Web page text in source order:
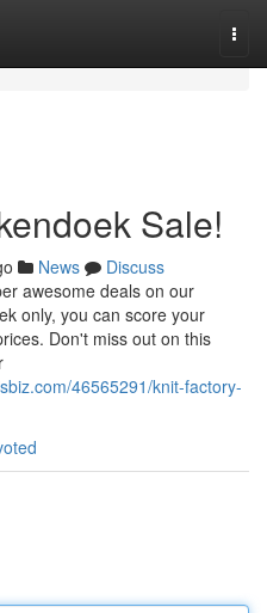
Sale!
News
Discuss
awesome deals on our
only, you can score your
Don't miss out on this
46565291/knit-factory-